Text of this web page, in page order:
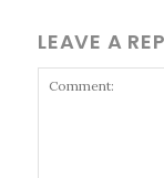
LEAVE A